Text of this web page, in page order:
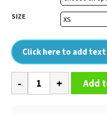
SIZE
Click here to add
sleeve
Add